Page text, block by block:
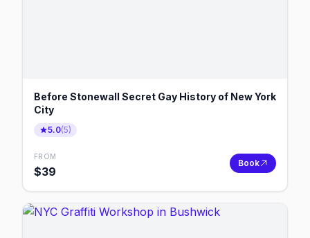
Before Stonewall Secret Gay History of New York
City
5.0(5)
FROM
$39
Book